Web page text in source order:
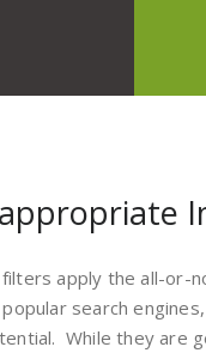
apply the all-or-
popular search
While they are